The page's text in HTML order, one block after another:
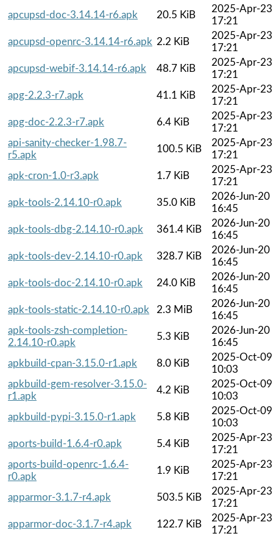
apcupsd-doc-3.14.14-r6.apk
20.5 KiB
2025-Apr-23
17:21
apcupsd-openrc-3.14.14-r6.apk 2.2 KiB
2025-Apr-23
17:21
apcupsd-webif-3.14.14-r6.apk
48.7 KiB
2025-Apr-23
17:21
apg-2.2.3-r7.apk
41.1 KiB
2025-Apr-23
17:21
apg-doc-2.2.3-r7.apk
6.4 KiB
2025-Apr-23
17:21
api-sanity-checker-1.98.7-
r5.apk
100.5 KiB
2025-Apr-23
17:21
apk-cron-1.0-r3.apk
1.7 KiB
2025-Apr-23
17:21
apk-tools-2.14.10-r0.apk
35.0 KiB
2026-Jun-20
16:45
apk-tools-dbg-2.14.10-r0.apk
361.4 KiB
2026-Jun-20
16:45
apk-tools-dev-2.14.10-r0.apk
328.7 KiB
2026-Jun-20
16:45
apk-tools-doc-2.14.10-r0.apk
24.0 KiB
2026-Jun-20
16:45
apk-tools-static-2.14.10-r0.apk
2.3 MiB
2026-Jun-20
16:45
apk-tools-zsh-completion-
2.14.10-r0.apk
5.3 KiB
2026-Jun-20
16:45
apkbuild-cpan-3.15.0-r1.apk
8.0 KiB
2025-Oct-09
10:03
apkbuild-gem-resolver-3.15.0-
r1.apk
4.2 KiB
2025-Oct-09
10:03
apkbuild-pypi-3.15.0-r1.apk
5.8 KiB
2025-Oct-09
10:03
aports-build-1.6.4-r0.apk
5.4 KiB
2025-Apr-23
17:21
aports-build-openrc-1.6.4-
r0.apk
1.9 KiB
2025-Apr-23
17:21
apparmor-3.1.7-r4.apk
503.5 KiB
2025-Apr-23
17:21
apparmor-doc-3.1.7-r4.apk
122.7 KiB
2025-Apr-23
17:21